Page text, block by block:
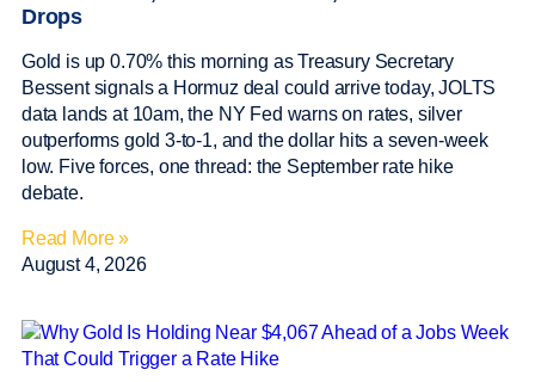
Drops
Gold is up 0.70% this morning as Treasury Secretary
Bessent signals a Hormuz deal could arrive today, JOLTS
data lands at 10am, the NY Fed warns on rates, silver
outperforms gold 3-to-1, and the dollar hits a seven-week
low. Five forces, one thread: the September rate hike
debate.
Read More »
August 4, 2026